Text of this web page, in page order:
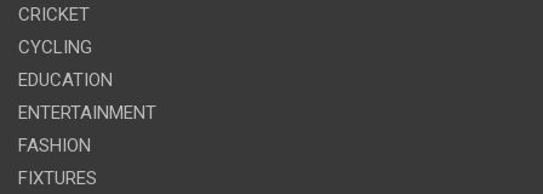
CRICKET
CYCLING
EDUCATION
ENTERTAINMENT
FASHION
FIXTURES